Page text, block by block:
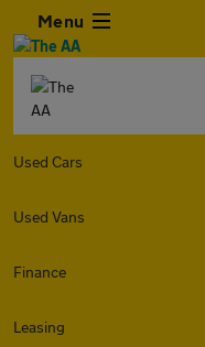
Menu
Used Cars
Used Vans
Finance
Leasing